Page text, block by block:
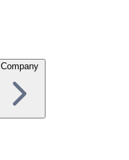
Company